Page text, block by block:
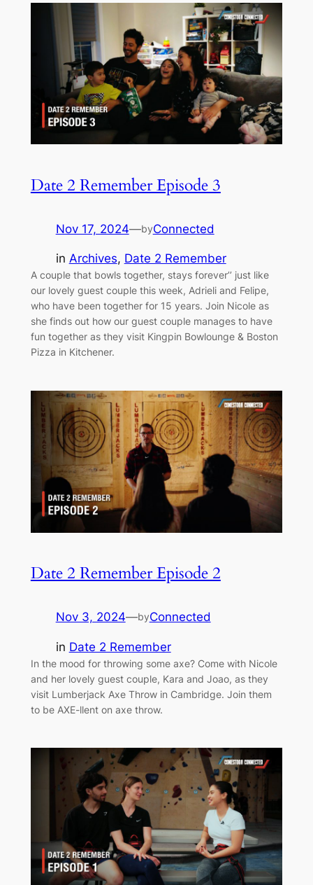
Date 2 Remember Episode 3
Nov 17, 2024—byConnected
in Archives, Date 2 Remember
A couple that bowls together, stays forever’’ just like
our lovely guest couple this week, Adrieli and Felipe,
who have been together for 15 years. Join Nicole as
she finds out how our guest couple manages to have
fun together as they visit Kingpin Bowlounge & Boston
Pizza in Kitchener.
Date 2 Remember Episode 2
Nov 3, 2024—byConnected
in Date 2 Remember
In the mood for throwing some axe? Come with Nicole
and her lovely guest couple, Kara and Joao, as they
visit Lumberjack Axe Throw in Cambridge. Join them
to be AXE-llent on axe throw.